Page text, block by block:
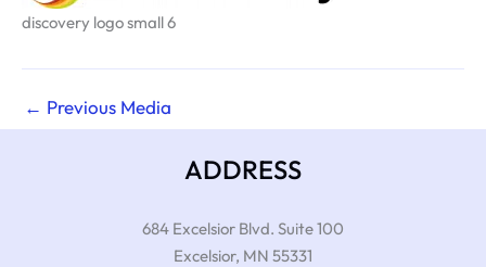
discovery logo small 6
← Previous Media
ADDRESS
684 Excelsior Blvd. Suite 100
Excelsior, MN 55331